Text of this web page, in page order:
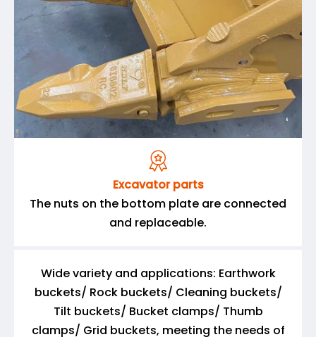

Excavator parts
The nuts on the bottom plate are connected
and replaceable.
Wide variety and applications: Earthwork
buckets/ Rock buckets/ Cleaning buckets/
Tilt buckets/ Bucket clamps/ Thumb
clamps/ Grid buckets, meeting the needs of